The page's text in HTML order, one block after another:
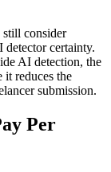
still consider
certainty.
AI detection, the
reduces the
submission.
Per